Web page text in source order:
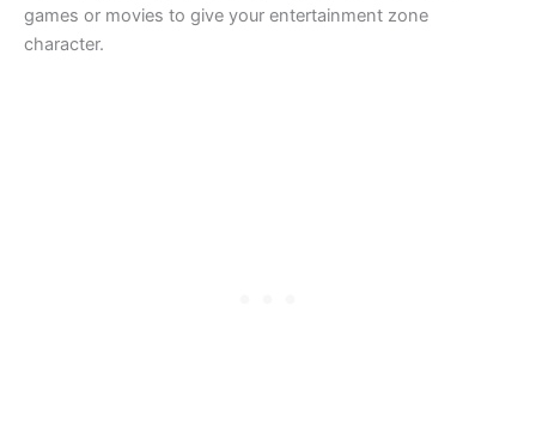
games or movies to give your entertainment zone
character.